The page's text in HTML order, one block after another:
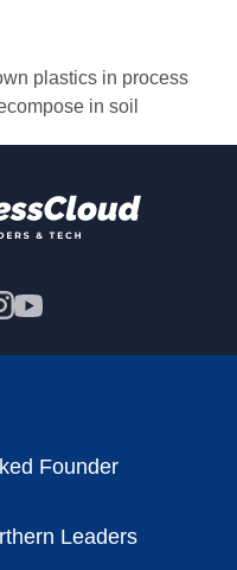
plastics in process
in soil
Founder
Leaders